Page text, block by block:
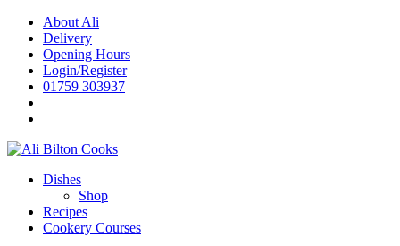
Skip
content
About Ali
Delivery
Opening Hours
Login/Register
01759 303937
Dishes
Shop
Recipes
Cookery Courses